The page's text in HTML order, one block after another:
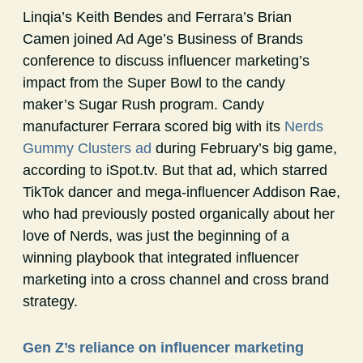
Linqia’s Keith Bendes and Ferrara’s Brian
Camen joined Ad Age’s Business of Brands
conference to discuss influencer marketing’s
impact from the Super Bowl to the candy
maker’s Sugar Rush program. Candy
manufacturer Ferrara scored big with its Nerds
Gummy Clusters ad during February’s big game,
according to iSpot.tv. But that ad, which starred
TikTok dancer and mega-influencer Addison Rae,
who had previously posted organically about her
love of Nerds, was just the beginning of a
winning playbook that integrated influencer
marketing into a cross channel and cross brand
strategy.
Gen Z’s reliance on influencer marketing